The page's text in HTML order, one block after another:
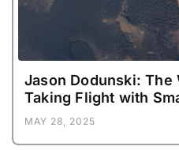
Jason Dodunski: The
Taking Flight with
MAY 28, 2025